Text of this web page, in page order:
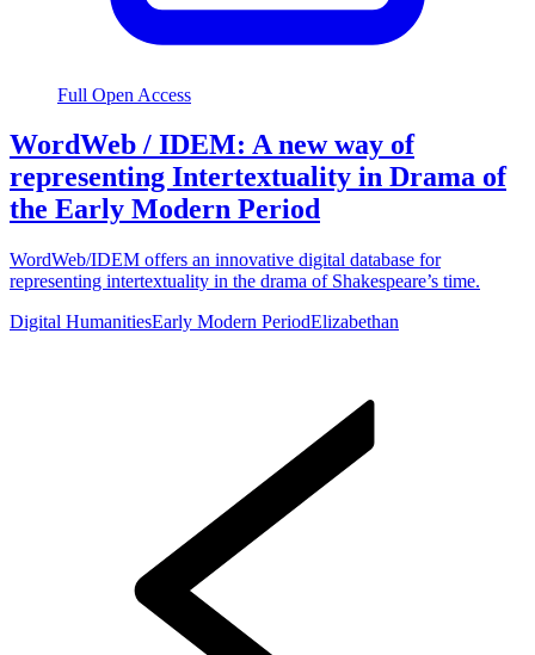
Full Open Access
WordWeb / IDEM: A new way of
representing Intertextuality in Drama of
the Early Modern Period
WordWeb/IDEM offers an innovative digital database for
representing intertextuality in the drama of Shakespeare’s time.
Digital HumanitiesEarly Modern PeriodElizabethan